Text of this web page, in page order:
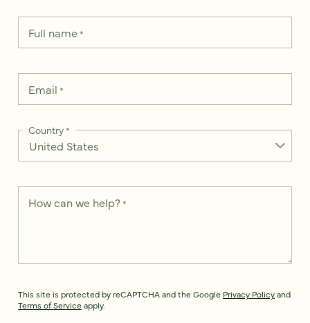
Full name*
Email *
Country*
How can we help? *
This site is protected by reCAPTCHA and the Google Privacy Policyand
Terms of Service apply.